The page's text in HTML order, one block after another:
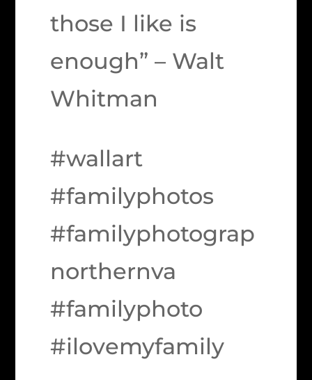
those I like is
enough” – Walt
Whitman
#wallart
#familyphotos
#familyphotograp
northernva
#familyphoto
#ilovemyfamily